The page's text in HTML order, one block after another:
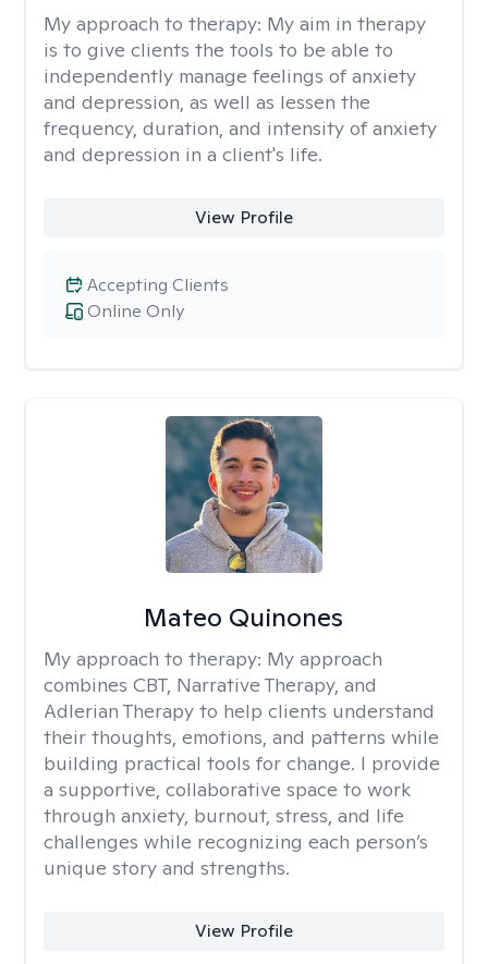
My approach to therapy: My aim in therapy
is to give clients the tools to be able to
independently manage feelings of anxiety
and depression, as well as lessen the
frequency, duration, and intensity of anxiety
and depression in a client's life.
View Profile
Online Only
Accepting Clients
Mateo Quinones
My approach to therapy: My approach
combines CBT, Narrative Therapy, and
Adlerian Therapy to help clients understand
their thoughts, emotions, and patterns while
building practical tools for change. I provide
a supportive, collaborative space to work
through anxiety, burnout, stress, and life
challenges while recognizing each person’s
unique story and strengths.
View Profile